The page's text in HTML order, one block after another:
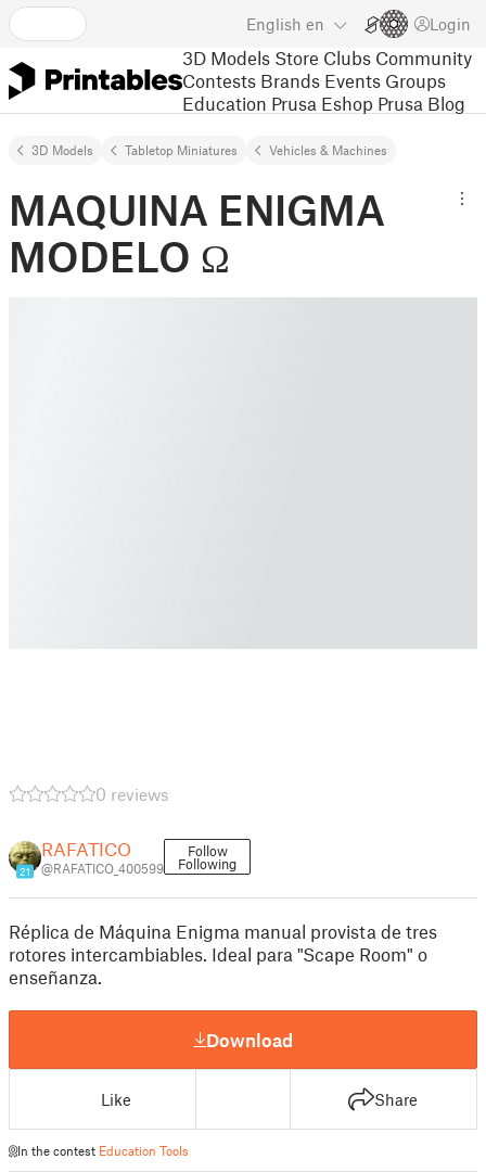
English en Login
3D Models Store Clubs Community
Contests Brands Events Groups
Education Prusa Eshop Prusa Blog
3D Models Tabletop Miniatures Vehicles & Machines
MAQUINA ENIGMA
MODELO Ω
0 reviews
21
RAFATICO
@RAFATICO_400599
Follow
Following
Réplica de Máquina Enigma manual provista de tres
rotores intercambiables. Ideal para "Scape Room" o
enseñanza.
Download
Like Share
In the contest Education Tools